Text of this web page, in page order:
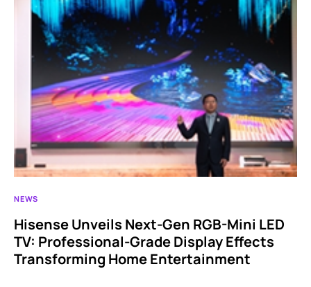
NEWS
Hisense Unveils Next-Gen RGB-Mini LED
TV: Professional-Grade Display Effects
Transforming Home Entertainment